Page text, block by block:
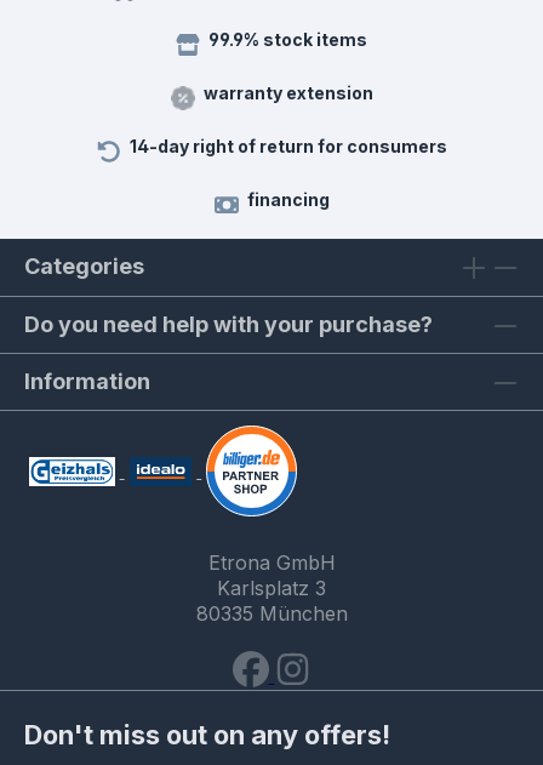
99.9% stock items
warranty extension
14-day right of return for consumers
financing
Categories
Do you need help with your purchase?
Information
Etrona GmbH
Karlsplatz 3
80335 München
Don't miss out on any offers!